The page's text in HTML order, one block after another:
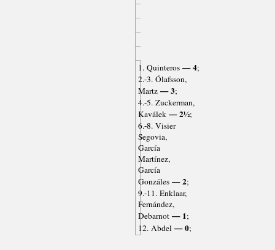
1. Quinteros— 4;
2.-3. Ólafsson,
Martz— 3;
4.-5. Zuckerman,
Kaválek— 2½;
6.-8. Visier
Segovia,
García
Martínez,
García
Gonzáles— 2;
9.-11. Enklaar,
Fernández,
Debarnot— 1;
12. Abdel— 0;